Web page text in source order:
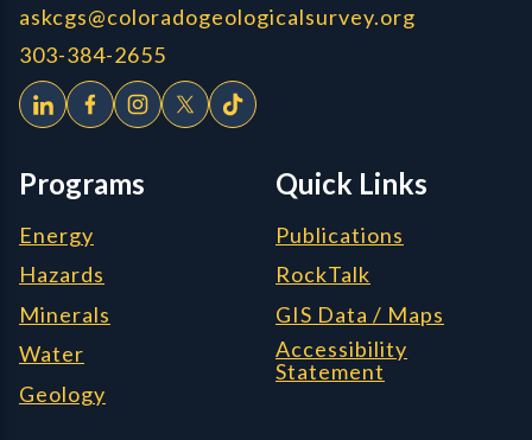
askcgs@coloradogeologicalsurvey.org
303-384-2655
Programs
Energy
Hazards
Minerals
Water
Geology
Quick Links
Publications
RockTalk
GIS Data / Maps
Accessibility
Statement